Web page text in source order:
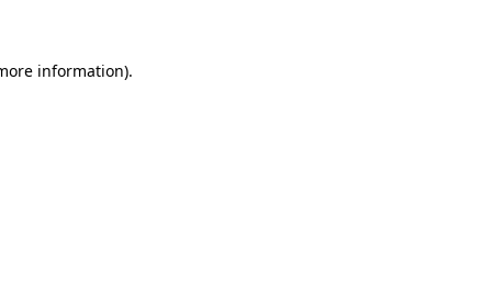
information).